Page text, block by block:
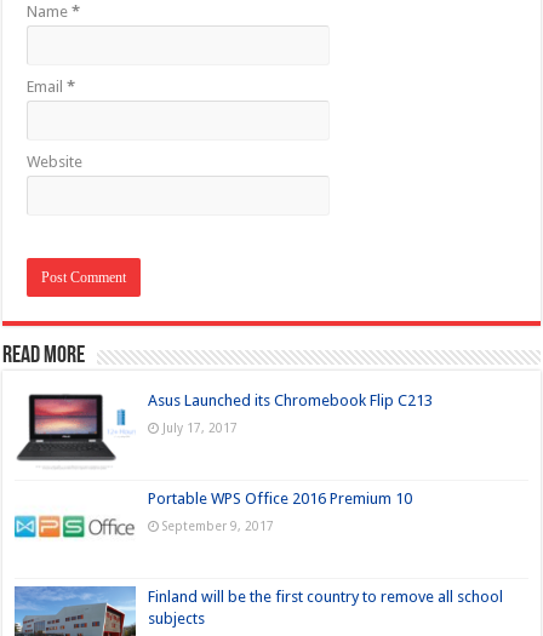
Name*
Email*
Website
Read more
Asus Launched its Chromebook Flip C213
July 17, 2017
Portable WPS Office 2016 Premium 10
September 9, 2017
Finland will be the first country to remove all school
subjects